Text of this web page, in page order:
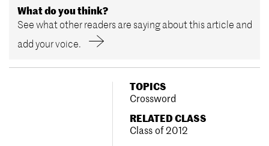
What do you think?
See what other readers are saying about this article and
add your voice.
TOPICS
Crossword
RELATED CLASS
Class of 2012